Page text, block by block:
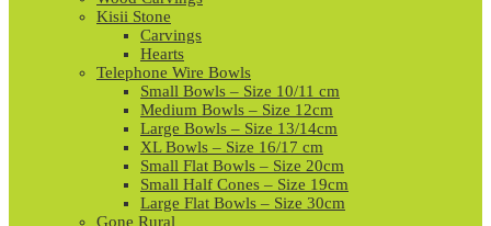
Kisii Stone
Carvings
Hearts
Telephone Wire Bowls
Small Bowls – Size 10/11 cm
Medium Bowls – Size 12cm
Large Bowls – Size 13/14cm
XL Bowls – Size 16/17 cm
Small Flat Bowls – Size 20cm
Small Half Cones – Size 19cm
Large Flat Bowls – Size 30cm
Gone Rural